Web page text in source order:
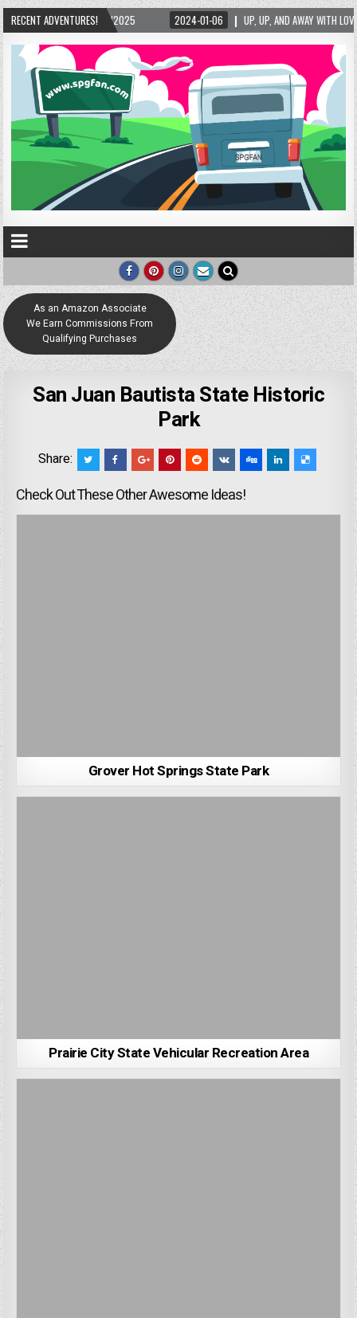
RECENT ADVENTURES!
2025 2024-01-06 UP, UP, AND AWAY WITH LOVE! THE NEW LOVE LOCK
As an Amazon Associate
We Earn Commissions From
Qualifying Purchases
San Juan Bautista State Historic
Park
Share:
Check Out These Other Awesome Ideas!
Grover Hot Springs State Park
Prairie City State Vehicular Recreation Area